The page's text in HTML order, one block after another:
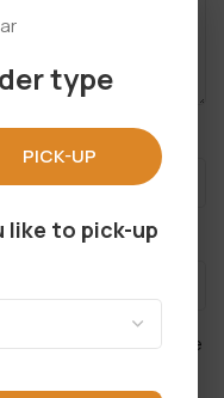
in this browser for the
type
PICK-UP
like to pick-up